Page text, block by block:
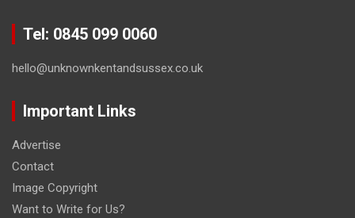
Tel: 0845 099 0060
hello@unknownkentandsussex.co.uk
Important Links
Advertise
Contact
Image Copyright
Want to Write for Us?